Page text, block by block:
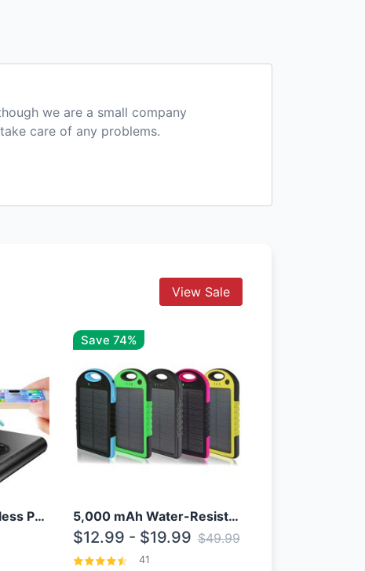
we are a small company
care of any problems.
View Sale
10000mAh Qi Wireless Power Bank B Portable Charger W/ Silicone Suction Cup
Save 74%
5,000 mAh Water-Resistant Solar Power Bank
$12.99 - $19.99 $49.99
41